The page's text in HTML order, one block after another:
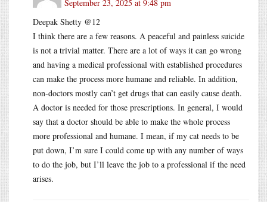
September 23, 2025 at 9:48 pm
Deepak Shetty @12
I think there are a few reasons. A peaceful and painless suicide
is not a trivial matter. There are a lot of ways it can go wrong
and having a medical professional with established procedures
can make the process more humane and reliable. In addition,
non-doctors mostly can’t get drugs that can easily cause death.
A doctor is needed for those prescriptions. In general, I would
say that a doctor should be able to make the whole process
more professional and humane. I mean, if my cat needs to be
put down, I’m sure I could come up with any number of ways
to do the job, but I’ll leave the job to a professional if the need
arises.